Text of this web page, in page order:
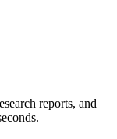
reports, and